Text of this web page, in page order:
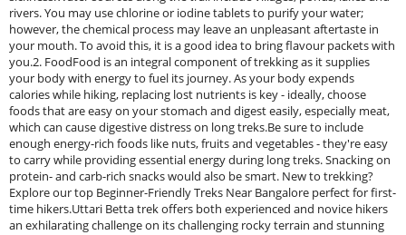
rivers. You may use chlorine or iodine tablets to purify your water;
however, the chemical process may leave an unpleasant aftertaste in
your mouth. To avoid this, it is a good idea to bring flavour packets with
you.2. FoodFood is an integral component of trekking as it supplies
your body with energy to fuel its journey. As your body expends
calories while hiking, replacing lost nutrients is key - ideally, choose
foods that are easy on your stomach and digest easily, especially meat,
which can cause digestive distress on long treks.Be sure to include
enough energy-rich foods like nuts, fruits and vegetables - they're easy
to carry while providing essential energy during long treks. Snacking on
protein- and carb-rich snacks would also be smart. New to trekking?
Explore our top Beginner-Friendly Treks Near Bangalore perfect for first-
time hikers.Uttari Betta trek offers both experienced and novice hikers
an exhilarating challenge on its challenging rocky terrain and stunning